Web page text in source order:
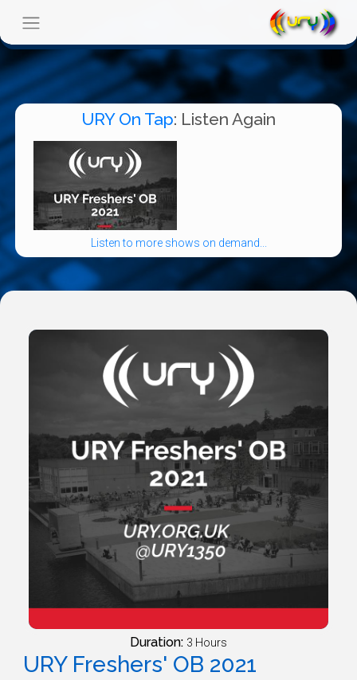
URY On Tap: Listen Again
Listen to more shows on demand...
Duration: 3 Hours
URY Freshers' OB 2021